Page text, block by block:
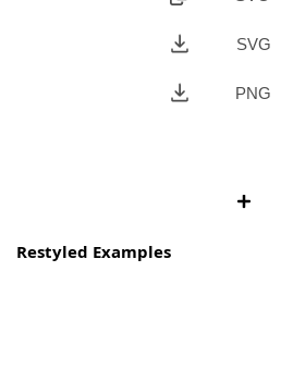
SVG
PNG
Restyled Examples